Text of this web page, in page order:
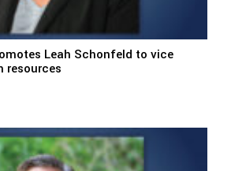
Leah Schonfeld to vice
resources